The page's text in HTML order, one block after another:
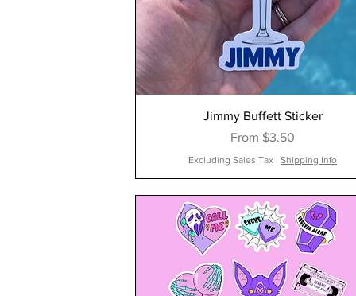
Jimmy Buffett Sticker
From $3.50
Sale Price
Excluding Sales Tax |Shipping Info